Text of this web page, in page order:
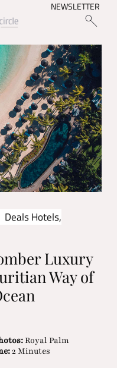
NEWSLETTER
Deals Hotels,
Luxury
Way of
Royal Palm
2 Minutes